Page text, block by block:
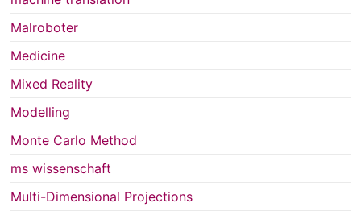
Malroboter
Medicine
Mixed Reality
Modelling
Monte Carlo Method
ms wissenschaft
Multi-Dimensional Projections